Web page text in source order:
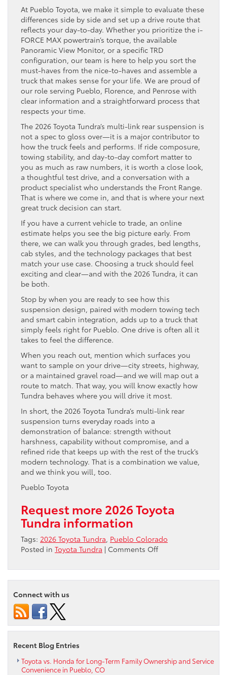
At Pueblo Toyota, we make it simple to evaluate these
differences side by side and set up a drive route that
reflects your day-to-day. Whether you prioritize the i-
FORCE MAX powertrain’s torque, the available
Panoramic View Monitor, or a specific TRD
configuration, our team is here to help you sort the
must-haves from the nice-to-haves and assemble a
truck that makes sense for your life. We are proud of
our role serving Pueblo, Florence, and Penrose with
clear information and a straightforward process that
respects your time.
The 2026 Toyota Tundra’s multi-link rear suspension is
not a spec to gloss over—it is a major contributor to
how the truck feels and performs. If ride composure,
towing stability, and day-to-day comfort matter to
you as much as raw numbers, it is worth a close look,
a thoughtful test drive, and a conversation with a
product specialist who understands the Front Range.
That is where we come in, and that is where your next
great truck decision can start.
If you have a current vehicle to trade, an online
estimate helps you see the big picture early. From
there, we can walk you through grades, bed lengths,
cab styles, and the technology packages that best
match your use case. Choosing a truck should feel
exciting and clear—and with the 2026 Tundra, it can
be both.
Stop by when you are ready to see how this
suspension design, paired with modern towing tech
and smart cabin integration, adds up to a truck that
simply feels right for Pueblo. One drive is often all it
takes to feel the difference.
When you reach out, mention which surfaces you
want to sample on your drive—city streets, highway,
or a maintained gravel road—and we will map out a
route to match. That way, you will know exactly how
Tundra behaves where you will drive it most.
In short, the 2026 Toyota Tundra’s multi-link rear
suspension turns everyday roads into a
demonstration of balance: strength without
harshness, capability without compromise, and a
refined ride that keeps up with the rest of the truck’s
modern technology. That is a combination we value,
and we think you will, too.
Pueblo Toyota
Request more 2026 Toyota
Tundra information
Tags: 2026 Toyota Tundra, Pueblo Colorado
Posted in Toyota Tundra | Comments Offon
the
2026
Rear
Works
Connect with us
Recent Blog Entries
Toyota vs. Honda for Long-Term Family Ownership and Service
Convenience in Pueblo, CO